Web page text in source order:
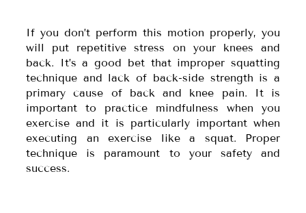
If you don’t perform this motion properly, you
will put repetitive stress on your knees and
back. It’s a good bet that improper squatting
technique and lack of back-side strength is a
primary cause of back and knee pain. It is
important to practice mindfulness when you
exercise and it is particularly important when
executing an exercise like a squat. Proper
technique is paramount to your safety and
success.